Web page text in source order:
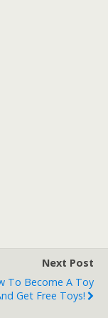
Next Post
To Become A Toy
Get Free Toys!